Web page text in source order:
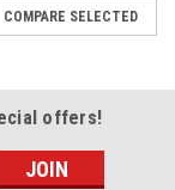
COMPARE SELECTED
offers!